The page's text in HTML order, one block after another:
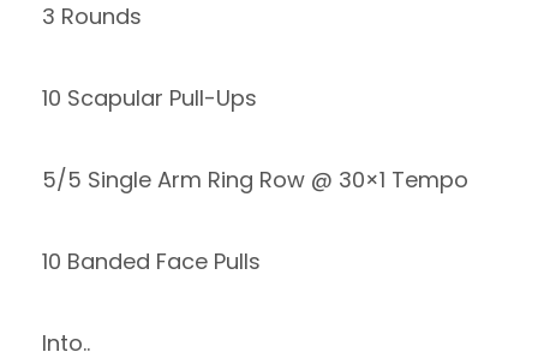
3 Rounds
10 Scapular Pull-Ups
5/5 Single Arm Ring Row @ 30×1 Tempo
10 Banded Face Pulls
Into..